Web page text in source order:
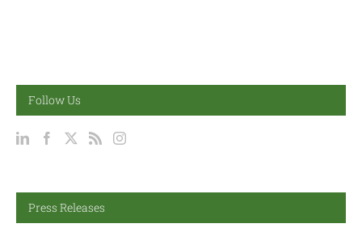
Follow Us
Press Releases